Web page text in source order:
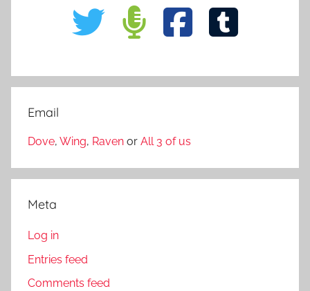
Email
Dove, Wing, Raven or All 3 of us
Meta
Log in
Entries feed
Comments feed